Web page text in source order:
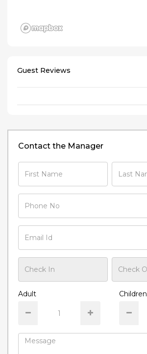
Guest Reviews
Contact the Manager
Adult Children